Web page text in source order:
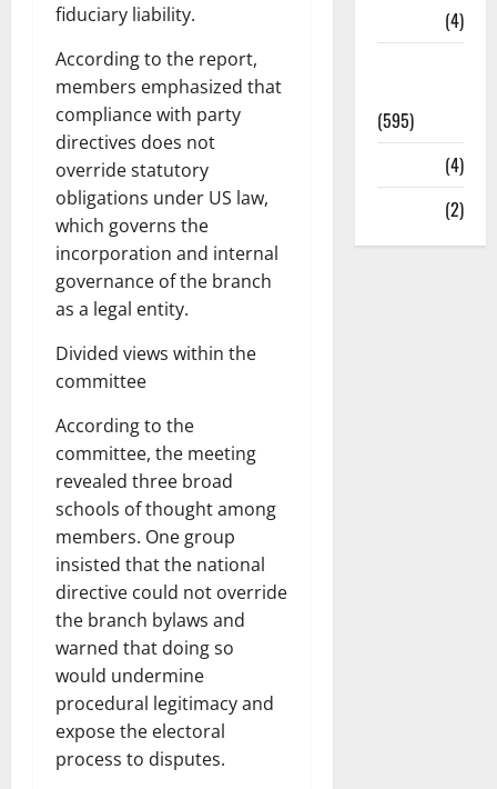
fiduciary liability.
According to the report,
members emphasized that
compliance with party
directives does not
override statutory
obligations under US law,
which governs the
incorporation and internal
governance of the branch
as a legal entity.
Divided views within the
committee
According to the
committee, the meeting
revealed three broad
schools of thought among
members. One group
insisted that the national
directive could not override
the branch bylaws and
warned that doing so
would undermine
procedural legitimacy and
expose the electoral
process to disputes.
(4)
(595)
(4)
(2)